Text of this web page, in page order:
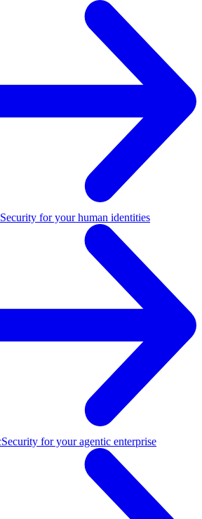
Security for your human identities
Security for your agentic enterprise